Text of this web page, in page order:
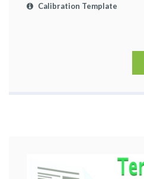
Calibration Template